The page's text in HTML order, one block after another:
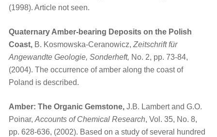
(1998). Article not seen.
Quaternary Amber-bearing Deposits on the Polish
Coast, B. Kosmowska-Ceranowicz, Zeitschrift für
Angewandte Geologie, Sonderheft, No. 2, pp. 73-84,
(2004). The occurrence of amber along the coast of
Poland is described.
Amber: The Organic Gemstone, J.B. Lambert and G.O.
Poinar, Accounts of Chemical Research, Vol. 35, No. 8,
pp. 628-636, (2002). Based on a study of several hundred